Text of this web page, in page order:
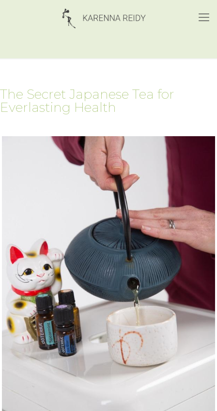
The Secret Japanese Tea for
Everlasting Health